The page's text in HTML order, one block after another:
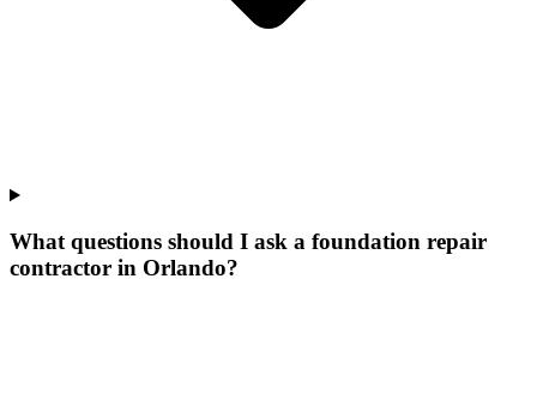
What questions should I ask a foundation repair
contractor in Orlando?